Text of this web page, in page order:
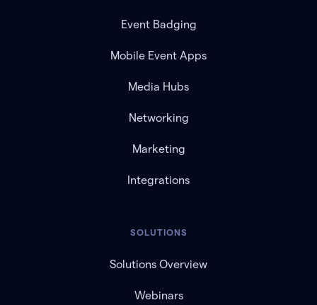
Event Badging
Mobile Event Apps
Media Hubs
Networking
Marketing
Integrations
SOLUTIONS
Solutions Overview
Webinars